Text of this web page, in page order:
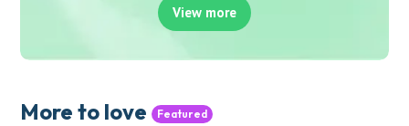
View more
More to love Featured